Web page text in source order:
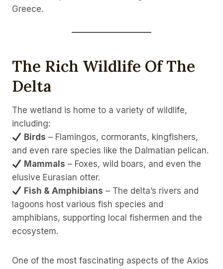
Greece.
The Rich Wildlife Of The
Delta
The wetland is home to a variety of wildlife,
including:
Birds – Flamingos, cormorants, kingfishers,
and even rare species like the Dalmatian pelican.
Mammals – Foxes, wild boars, and even the
elusive Eurasian otter.
Fish & Amphibians – The delta’s rivers and
lagoons host various fish species and
amphibians, supporting local fishermen and the
ecosystem.
One of the most fascinating aspects of the Axios